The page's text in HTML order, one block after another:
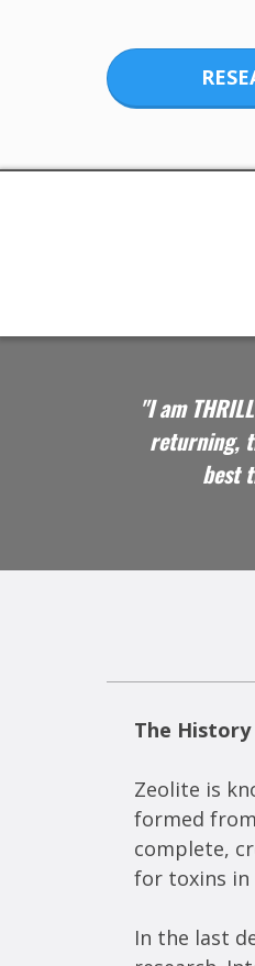
"I am
returning,
best
The
Zeolite is
formed
complete,
for toxins in
In the last